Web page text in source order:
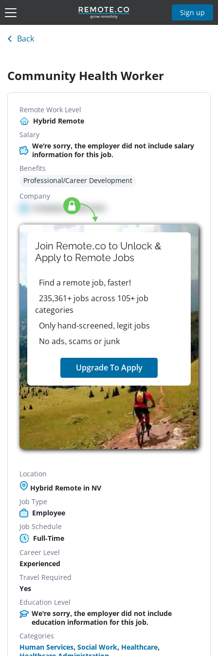
Sign up
Back
Community Health Worker
Remote Work Level
Hybrid Remote
Salary
We're sorry, the employer did not include salary
information for this job.
Benefits
Professional/Career Development
Company
Company details here
Join Remote.co to Unlock &
Apply to RemoteJobs
Find a remote job, faster!
235,361+ jobs across 105+ job
categories
Only hand-screened, legit jobs
No ads, scams or junk
Upgrade To Apply
Location
Hybrid Remote in NV
Job Type
Employee
Job Schedule
Full-Time
Career Level
Experienced
Travel Required
Yes
Education Level
We're sorry, the employer did not include
education information for this job.
Categories
Human Services, Social Work, Healthcare,